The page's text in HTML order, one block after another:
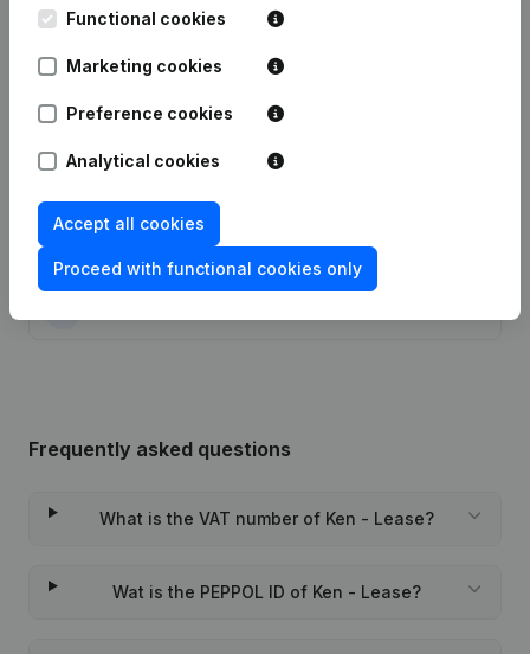
Date Publication
20-10-2022 Resignations, Appointments
Registered Office Relocation
Frequently asked questions
What is the VAT number of Ken - Lease?
Wat is the PEPPOL ID of Ken - Lease?
Functional cookies
Marketing cookies
Preference cookies
Analytical cookies
Accept all cookies
Proceed with functional cookies only